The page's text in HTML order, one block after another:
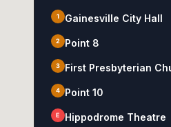
1 Gainesville City Hall
2 Point 8
3 First Presbyterian
4 Point 10
E Hippodrome Theatre